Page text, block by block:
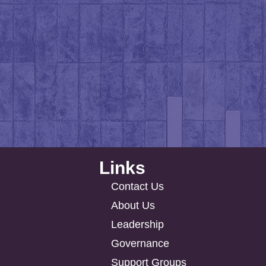
Links
Contact Us
About Us
Leadership
Governance
Support Groups